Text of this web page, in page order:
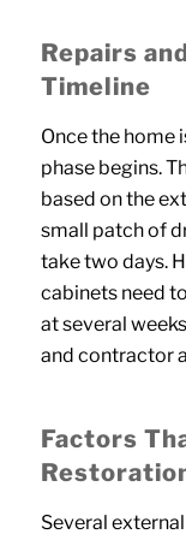
Repairs
Timeline
Once the home
phase begins.
based on the
small patch of
take two days.
cabinets need
at several
and contractor
Factors
Several